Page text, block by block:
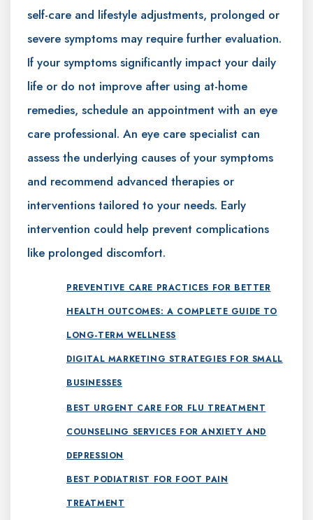
self-care and lifestyle adjustments, prolonged or
severe symptoms may require further evaluation.
If your symptoms significantly impact your daily
life or do not improve after using at-home
remedies, schedule an appointment with an eye
care professional. An eye care specialist can
assess the underlying causes of your symptoms
and recommend advanced therapies or
interventions tailored to your needs. Early
intervention could help prevent complications
like prolonged discomfort.
PREVENTIVE CARE PRACTICES FOR BETTER
HEALTH OUTCOMES: A COMPLETE GUIDE TO
LONG-TERM WELLNESS
DIGITAL MARKETING STRATEGIES FOR SMALL
BUSINESSES
BEST URGENT CARE FOR FLU TREATMENT
COUNSELING SERVICES FOR ANXIETY AND
DEPRESSION
BEST PODIATRIST FOR FOOT PAIN
TREATMENT